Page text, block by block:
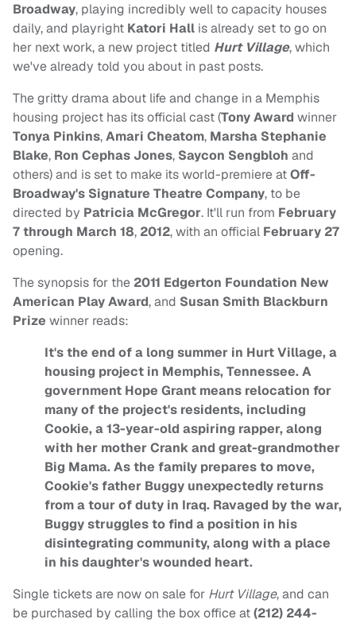
Broadway, playing incredibly well to capacity houses
daily, and playright Katori Hall is already set to go on
her next work, a new project titled Hurt Village, which
we've already told you about in past posts.
The gritty drama about life and change in a Memphis
housing project has its official cast (Tony Award winner
Tonya Pinkins,Amari Cheatom, Marsha Stephanie
Blake, Ron Cephas Jones, Saycon Sengbloh and
others) and is set to make its world-premiere atOff-
Broadway's Signature Theatre Company, to be
directed by Patricia McGregor. It'll run from February
7 through March 18, 2012, with an official February 27
opening.
The synopsis for the 2011 Edgerton Foundation New
American Play Award, and Susan Smith Blackburn
Prize winner reads:
It's the end of a long summer in Hurt Village, a
housing project in Memphis, Tennessee. A
government Hope Grant means relocation for
many of the project's residents, including
Cookie, a 13-year-old aspiring rapper, along
with her mother Crank and great-grandmother
Big Mama. As the family prepares to move,
Cookie's father Buggy unexpectedly returns
from a tour of duty in Iraq. Ravaged by the war,
Buggy struggles to find a position in his
disintegrating community, along with a place
in his daughter's wounded heart.
Single tickets are now on sale for Hurt Village, and can
be purchased by calling the box office at(212) 244-